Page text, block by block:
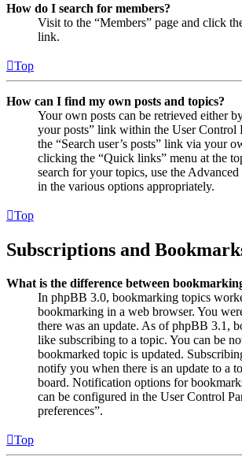
How do I search for members?
Visit to the “Members” page and click
link.
Top
How can I find my own posts and topics?
Your own posts can be retrieved either
your posts” link within the User Control
the “Search user’s posts” link via your
clicking the “Quick links” menu at the
search for your topics, use the
in the various options appropriately.
Top
Subscriptions and
What is the difference between
In phpBB 3.0, bookmarking topics
bookmarking in a web browser. You
there was an update. As of phpBB 3.1,
like subscribing to a topic. You can be
bookmarked topic is updated.
notify you when there is an update to a
board. Notification options for
can be configured in the User Control
preferences”.
Top